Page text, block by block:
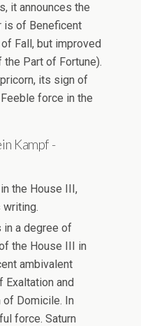
it announces the
is of Beneficent
Fall, but improved
Part of Fortune).
its sign of
force in the
Kampf -
the House III,
writing.
in a degree of
the House III in
ambivalent
Exaltation and
of Domicile. In
force. Saturn